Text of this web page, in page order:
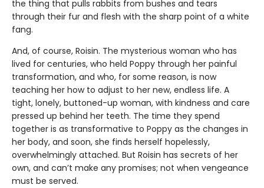
the thing that pulls rabbits from bushes and tears
through their fur and flesh with the sharp point of a white
fang.
And, of course, Roisin. The mysterious woman who has
lived for centuries, who held Poppy through her painful
transformation, and who, for some reason, is now
teaching her how to adjust to her new, endless life. A
tight, lonely, buttoned-up woman, with kindness and care
pressed up behind her teeth. The time they spend
together is as transformative to Poppy as the changes in
her body, and soon, she finds herself hopelessly,
overwhelmingly attached. But Roisin has secrets of her
own, and can’t make any promises; not when vengeance
must be served.